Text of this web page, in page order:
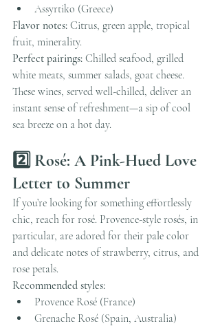
Assyrtiko (Greece)
Flavor notes: Citrus, green apple, tropical
fruit, minerality.
Perfect pairings: Chilled seafood, grilled
white meats, summer salads, goat cheese.
These wines, served well-chilled, deliver an
instant sense of refreshment—a sip of cool
sea breeze on a hot day.
2️⃣ Rosé: A Pink-Hued Love
Letter to Summer
If you’re looking for something effortlessly
chic, reach for rosé. Provence-style rosés, in
particular, are adored for their pale color
and delicate notes of strawberry, citrus, and
rose petals.
Recommended styles:
Provence Rosé (France)
Grenache Rosé (Spain, Australia)